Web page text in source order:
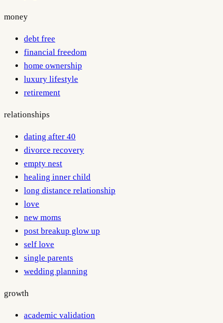
money
debt free
financial freedom
home ownership
luxury lifestyle
retirement
relationships
dating after 40
divorce recovery
empty nest
healing inner child
long distance relationship
love
new moms
post breakup glow up
self love
single parents
wedding planning
growth
academic validation